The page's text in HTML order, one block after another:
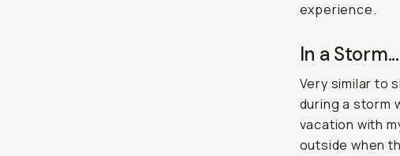
experience.
In a Storm...
Very similar to
during a storm
vacation with
outside when